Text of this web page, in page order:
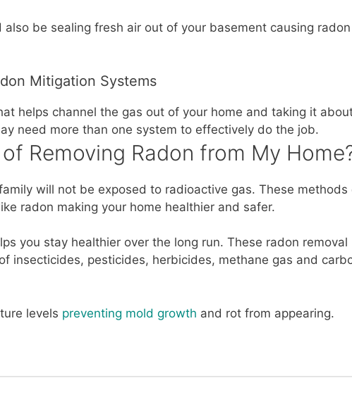
be sealing fresh air out of your basement causing
Mitigation Systems
helps channel the gas out of your home and taking it
need more than one system to effectively do the job.
Removing Radon from My
will not be exposed to radioactive gas. These methods
radon making your home healthier and safer.
you stay healthier over the long run. These radon removal
insecticides, pesticides, herbicides, methane gas and
levels preventing mold growth and rot from appearing.